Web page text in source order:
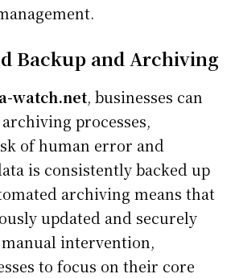
Backup and Archiving
watch.net, businesses can
processes,
of human error and
is consistently backed up
archiving means that
updated and securely
intervention,
to focus on their core